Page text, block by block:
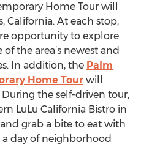
Home Tour will
California. At each stop,
opportunity to explore
the area’s newest and
In addition, the Palm
Home Tour will
During the self-driven tour,
LuLu California Bistro in
grab a bite to eat with
a day of neighborhood